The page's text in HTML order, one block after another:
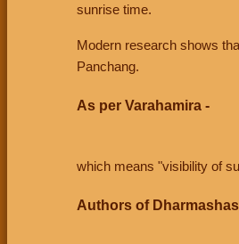
sunrise time.
Modern research shows
Panchang.
As per Varahamira -
which means "visibility of
Authors of